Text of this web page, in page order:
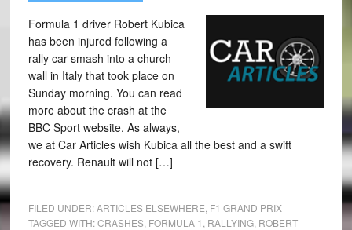
Formula 1 driver Robert Kubica
has been injured following a
rally car smash into a church
wall in Italy that took place on
Sunday morning. You can read
more about the crash at the
BBC Sport website. As always,
we at Car Articles wish Kubica all the best and a swift
recovery. Renault will not […]
FILED UNDER:ARTICLES ELSEWHERE F1 GRAND PRIX
TAGGED WITH:CRASHES, FORMULA 1 RALLYING, ROBERT